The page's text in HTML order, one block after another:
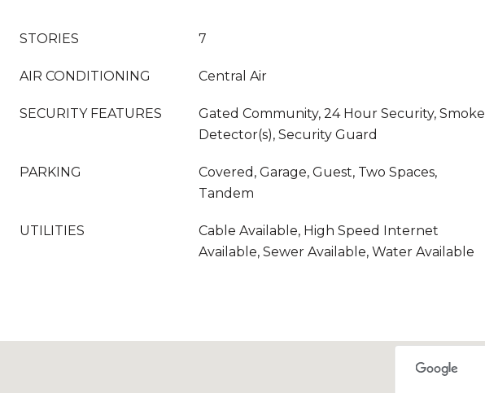
STORIES 7
AIR CONDITIONING Central Air
SECURITY FEATURES
Gated Community, 24 Hour Security, Smoke
Detector(s), Security Guard
PARKING
Covered, Garage, Guest, Two Spaces,
Tandem
UTILITIES
Cable Available, High Speed Internet
Available, Sewer Available, Water Available